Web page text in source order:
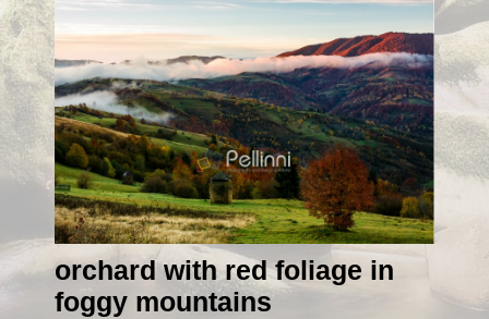
orchard with red foliage in
foggy mountains